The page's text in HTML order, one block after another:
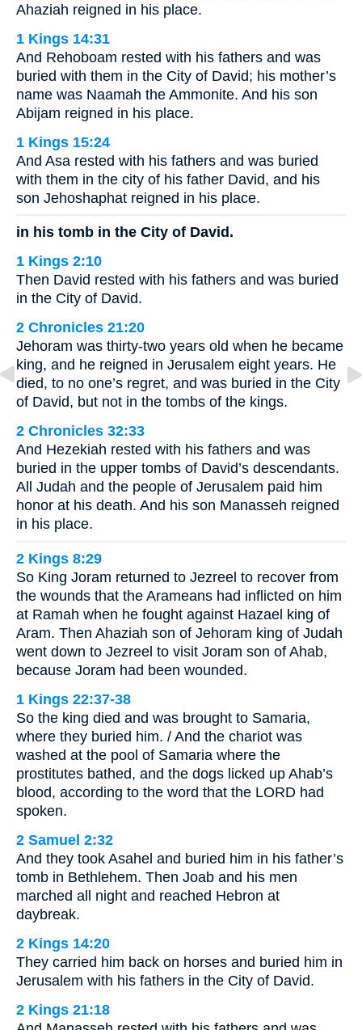
Ahaziah reigned in his place.
1 Kings 14:31
And Rehoboam rested with his fathers and was
buried with them in the City of David; his mother’s
name was Naamah the Ammonite. And his son
Abijam reigned in his place.
1 Kings 15:24
And Asa rested with his fathers and was buried
with them in the city of his father David, and his
son Jehoshaphat reigned in his place.
in his tomb in the City of David.
1 Kings 2:10
Then David rested with his fathers and was buried
in the City of David.
2 Chronicles 21:20
Jehoram was thirty-two years old when he became
king, and he reigned in Jerusalem eight years. He
died, to no one’s regret, and was buried in the City
of David, but not in the tombs of the kings.
2 Chronicles 32:33
And Hezekiah rested with his fathers and was
buried in the upper tombs of David’s descendants.
All Judah and the people of Jerusalem paid him
honor at his death. And his son Manasseh reigned
in his place.
2 Kings 8:29
So King Joram returned to Jezreel to recover from
the wounds that the Arameans had inflicted on him
at Ramah when he fought against Hazael king of
Aram. Then Ahaziah son of Jehoram king of Judah
went down to Jezreel to visit Joram son of Ahab,
because Joram had been wounded.
1 Kings 22:37-38
So the king died and was brought to Samaria,
where they buried him. / And the chariot was
washed at the pool of Samaria where the
prostitutes bathed, and the dogs licked up Ahab’s
blood, according to the word that the LORD had
spoken.
2 Samuel 2:32
And they took Asahel and buried him in his father’s
tomb in Bethlehem. Then Joab and his men
marched all night and reached Hebron at
daybreak.
2 Kings 14:20
They carried him back on horses and buried him in
Jerusalem with his fathers in the City of David.
2 Kings 21:18